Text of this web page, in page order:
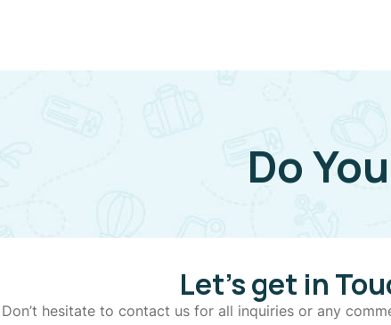
Do
Let’s get in
Don’t hesitate to contact us for all inquiries or any